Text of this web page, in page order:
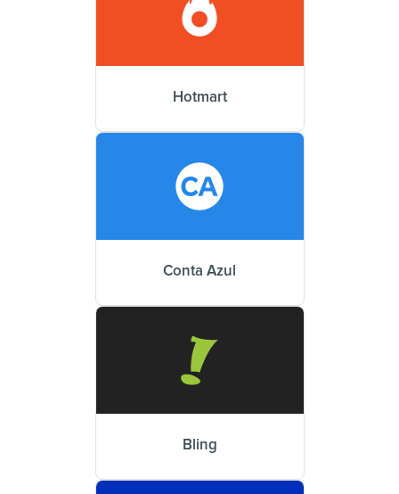
Hotmart
Conta Azul
Bling